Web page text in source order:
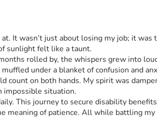
It wasn’t just about losing my job; it was
sunlight felt like a taunt.
rolled by, the whispers grew into
under a blanket of confusion and
on both hands. My spirit was
impossible situation.
This journey to secure disability
of patience. All while battling my